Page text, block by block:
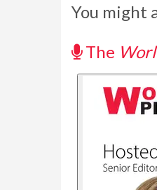
You might
The